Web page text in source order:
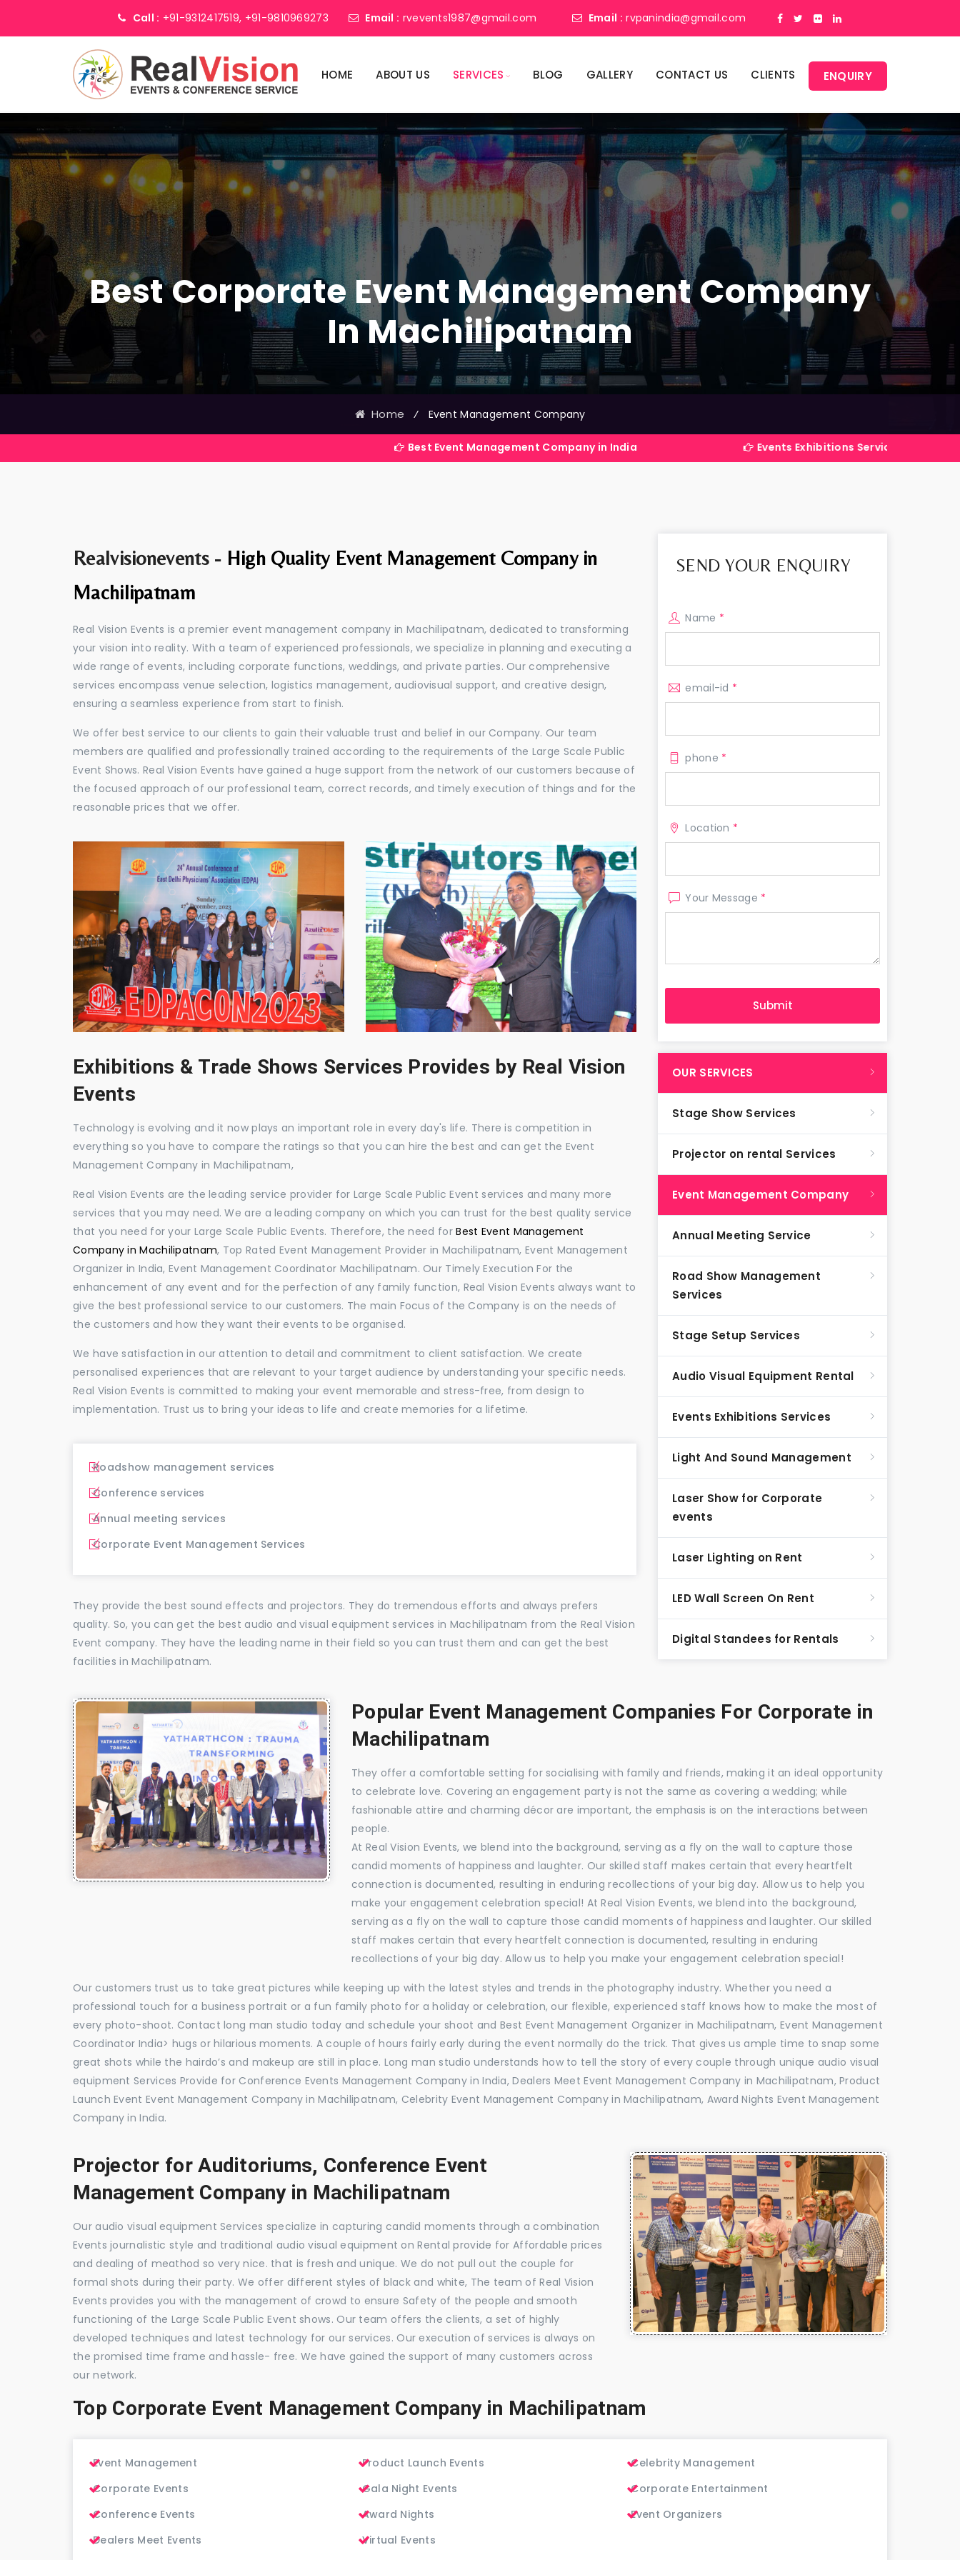
Call : +91-9312417519, +91-9810969273 Email : rvevents1987@gmail.com Email : rvpanindia@gmail.com
HOME ABOUT US SERVICES BLOG GALLERY CONTACT US CLIENTS ENQUIRY
Best Corporate Event Management Company
In Machilipatnam
Home ⁄ Event Management Company
Best Event Management Company in India Events Exhibitions Services Company in India
Realvisionevents - High Quality Event Management Company in
Machilipatnam
Real Vision Events is a premier event management company in Machilipatnam, dedicated to transforming
your vision into reality. With a team of experienced professionals, we specialize in planning and executing a
wide range of events, including corporate functions, weddings, and private parties. Our comprehensive
services encompass venue selection, logistics management, audiovisual support, and creative design,
ensuring a seamless experience from start to finish.
We offer best service to our clients to gain their valuable trust and belief in our Company. Our team
members are qualified and professionally trained according to the requirements of the Large Scale Public
Event Shows. Real Vision Events have gained a huge support from the network of our customers because of
the focused approach of our professional team, correct records, and timely execution of things and for the
reasonable prices that we offer.
Exhibitions & Trade Shows Services Provides by Real Vision
Events
Technology is evolving and it now plays an important role in every day's life. There is competition in
everything so you have to compare the ratings so that you can hire the best and can get the Event
Management Company in Machilipatnam,
Real Vision Events are the leading service provider for Large Scale Public Event services and many more
services that you may need. We are a leading company on which you can trust for the best quality service
that you need for your Large Scale Public Events. Therefore, the need forBest Event Management
Company in Machilipatnam, Top Rated Event Management Provider in Machilipatnam, Event Management
Organizer in India, Event Management Coordinator Machilipatnam. Our Timely Execution For the
enhancement of any event and for the perfection of any family function, Real Vision Events always want to
give the best professional service to our customers. The main Focus of the Company is on the needs of
the customers and how they want their events to be organised.
We have satisfaction in our attention to detail and commitment to client satisfaction. We create
personalised experiences that are relevant to your target audience by understanding your specific needs.
Real Vision Events is committed to making your event memorable and stress-free, from design to
implementation. Trust us to bring your ideas to life and create memories for a lifetime.
Roadshow management services
Conference services
Annual meeting services
Corporate Event Management Services
They provide the best sound effects and projectors. They do tremendous efforts and always prefers
quality. So, you can get the best audio and visual equipment services in Machilipatnam from the Real Vision
Event company. They have the leading name in their field so you can trust them and can get the best
facilities in Machilipatnam.
SEND YOUR ENQUIRY
Name *
email-id *
phone *
Location *
Your Message *
OUR SERVICES
Stage Show Services
Projector on rental Services
Event Management Company
Annual Meeting Service
Road Show Management
Services
Stage Setup Services
Audio Visual Equipment Rental
Events Exhibitions Services
Light And Sound Management
Laser Show for Corporate
events
Laser Lighting on Rent
LED Wall Screen On Rent
Digital Standees for Rentals
Popular Event Management Companies For Corporate in
Machilipatnam
They offer a comfortable setting for socialising with family and friends, making it an ideal opportunity
to celebrate love. Covering an engagement party is not the same as covering a wedding; while
fashionable attire and charming décor are important, the emphasis is on the interactions between
people.
At Real Vision Events, we blend into the background, serving as a fly on the wall to capture those
candid moments of happiness and laughter. Our skilled staff makes certain that every heartfelt
connection is documented, resulting in enduring recollections of your big day. Allow us to help you
make your engagement celebration special! At Real Vision Events, we blend into the background,
serving as a fly on the wall to capture those candid moments of happiness and laughter. Our skilled
staff makes certain that every heartfelt connection is documented, resulting in enduring
recollections of your big day. Allow us to help you make your engagement celebration special!
Our customers trust us to take great pictures while keeping up with the latest styles and trends in the photography industry. Whether you need a
professional touch for a business portrait or a fun family photo for a holiday or celebration, our flexible, experienced staff knows how to make the most of
every photo-shoot. Contact long man studio today and schedule your shoot and Best Event Management Organizer in Machilipatnam, Event Management
Coordinator India> hugs or hilarious moments. A couple of hours fairly early during the event normally do the trick. That gives us ample time to snap some
great shots while the hairdo’s and makeup are still in place. Long man studio understands how to tell the story of every couple through unique audio visual
equipment Services Provide for Conference Events Management Company in India, Dealers Meet Event Management Company in Machilipatnam, Product
Launch Event Event Management Company in Machilipatnam, Celebrity Event Management Company in Machilipatnam, Award Nights Event Management
Company in India.
Projector for Auditoriums, Conference Event
Management Company in Machilipatnam
Our audio visual equipment Services specialize in capturing candid moments through a combination
Events journalistic style and traditional audio visual equipment on Rental provide for Affordable prices
and dealing of meathod so very nice. that is fresh and unique. We do not pull out the couple for
formal shots during their party. We offer different styles of black and white, The team of Real Vision
Events provides you with the management of crowd to ensure Safety of the people and smooth
functioning of the Large Scale Public Event shows. Our team offers the clients, a set of highly
developed techniques and latest technology for our services. Our execution of services is always on
the promised time frame and hassle- free. We have gained the support of many customers across
our network.
Top Corporate Event Management Company in Machilipatnam
Event Management
Corporate Events
Conference Events
Dealers Meet Events
Product Launch Events
Gala Night Events
Award Nights
Virtual Events
Celebrity Management
Corporate Entertainment
Event Organizers